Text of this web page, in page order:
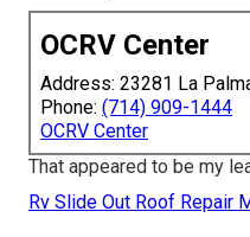
OCRV Center
Address: 23281 La
Phone: (714) 909-1444
OCRV Center
That appeared to be my
Rv Slide Out Roof Repair